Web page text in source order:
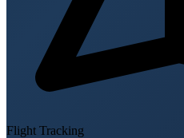
Flight Tracking